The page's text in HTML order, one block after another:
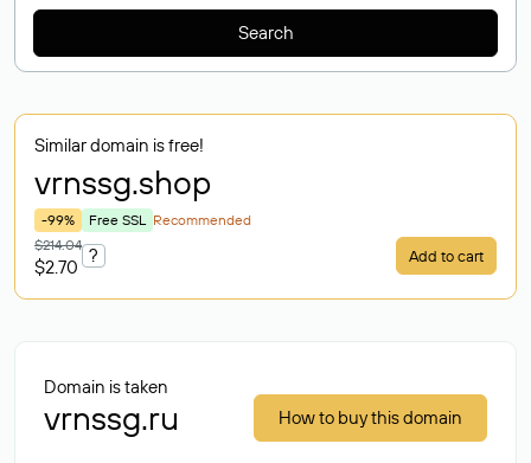
Search
Similar domain is free!
vrnssg.shop
-99% Free SSL Recommended
$214.04
$2.70
? Add to cart
Domain is taken
vrnssg.ru How to buy this domain